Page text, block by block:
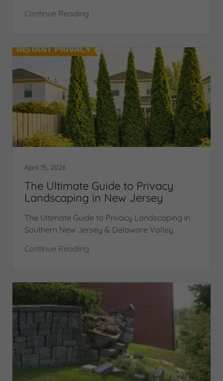
Continue Reading
April 15, 2026
The Ultimate Guide to Privacy
Landscaping in New Jersey
The Ultimate Guide to Privacy Landscaping in
Southern New Jersey & Delaware Valley
Continue Reading